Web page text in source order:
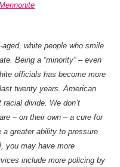
white people who smile
Being a “minority” – even
officials has become more
twenty years. American
divide. We don’t
– on their own – a cure for
a greater ability to pressure
you may have more
include more policing by